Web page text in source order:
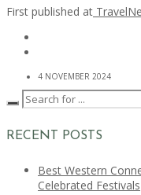
First published at
4 NOVEMBER 2024
RECENT POSTS
Best Western
Celebrated Festivals